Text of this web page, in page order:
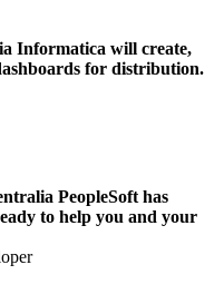
Informatica will create,
for distribution.
PeopleSoft has
to help you and your